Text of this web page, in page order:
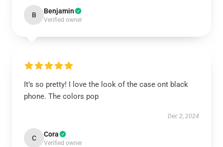
B Benjamin
Verified owner
It’s so pretty! I love the look of the case ont black
phone. The colors pop
Dec 2, 2024
C Cora
Verified owner